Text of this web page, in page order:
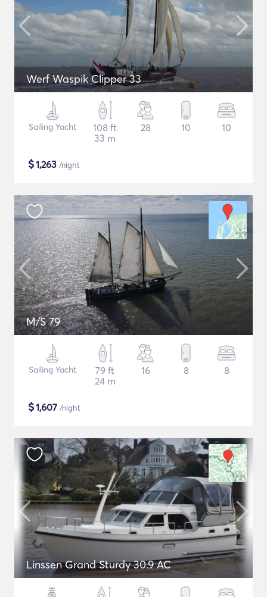
Werf Waspik Clipper 33
Sailing Yacht
108 ft
33 m
28 10 10
$1,263 /night
M/S 79
Sailing Yacht
79 ft
24 m
16 8 8
$1,607 /night
Linssen Grand Sturdy 30.9 AC